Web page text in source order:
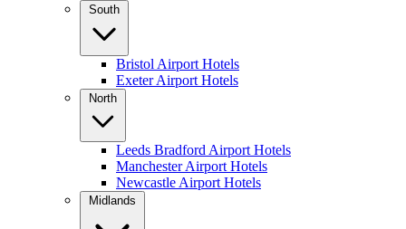
South
Bristol Airport Hotels
Exeter Airport Hotels
North
Leeds Bradford Airport Hotels
Manchester Airport Hotels
Newcastle Airport Hotels
Midlands